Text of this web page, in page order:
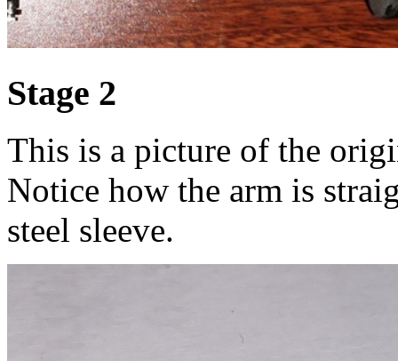
Stage 2
This is a picture of the
Notice how the arm is
steel sleeve.